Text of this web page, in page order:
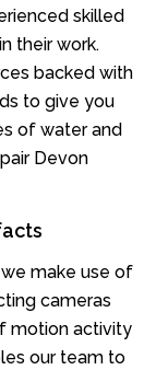
skilled
their work.
backed with
to give you
of water and
Devon
make use of
cameras
motion activity
our team to